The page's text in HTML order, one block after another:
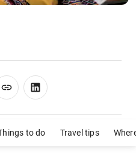
to do Travel tips